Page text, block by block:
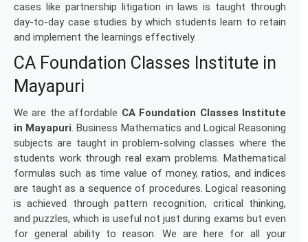
cases like partnership litigation in laws is taught through
day-to-day case studies by which students learn to retain
and implement the learnings effectively.
CA Foundation Classes Institute in
Mayapuri
We are the affordable CA Foundation Classes Institute
in Mayapuri. Business Mathematics and Logical Reasoning
subjects are taught in problem-solving classes where the
students work through real exam problems. Mathematical
formulas such as time value of money, ratios, and indices
are taught as a sequence of procedures. Logical reasoning
is achieved through pattern recognition, critical thinking,
and puzzles, which is useful not just during exams but even
for general ability to reason. We are here for all your